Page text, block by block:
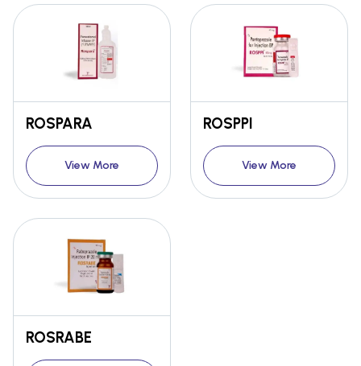
ROSPARA
View More
ROSPPI
View More
ROSRABE